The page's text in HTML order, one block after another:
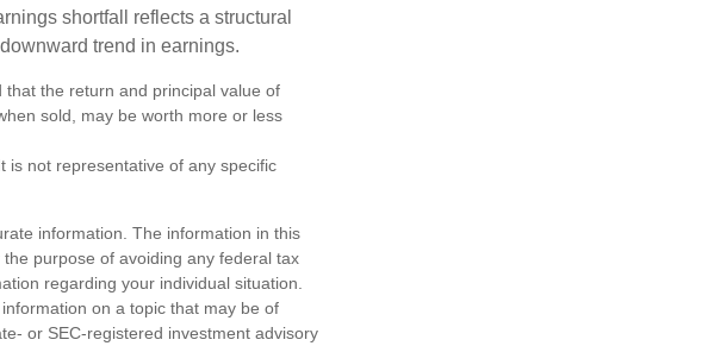
shortfall reflects a structural
trend in earnings.
the return and principal value of
sold, may be worth more or less
is not representative of any specific
information. The information in this
purpose of avoiding any federal tax
regarding your individual situation.
on a topic that may be of
or SEC-registered investment advisory